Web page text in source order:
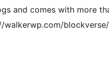
and comes with more
walkerwp.com/